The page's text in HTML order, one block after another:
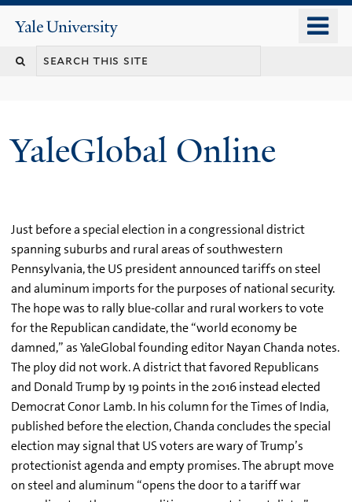
content
Yale
University
YaleGlobal Online
Just before a special election in a congressional district
spanning suburbs and rural areas of southwestern
Pennsylvania, the US president announced tariffs on steel
and aluminum imports for the purposes of national security.
The hope was to rally blue-collar and rural workers to vote
for the Republican candidate, the “world economy be
damned,” as YaleGlobal founding editor Nayan Chanda notes.
The ploy did not work. A district that favored Republicans
and Donald Trump by 19 points in the 2016 instead elected
Democrat Conor Lamb. In his column for the Times of India,
published before the election, Chanda concludes the special
election may signal that US voters are wary of Trump’s
protectionist agenda and empty promises. The abrupt move
on steel and aluminum “opens the door to a tariff war